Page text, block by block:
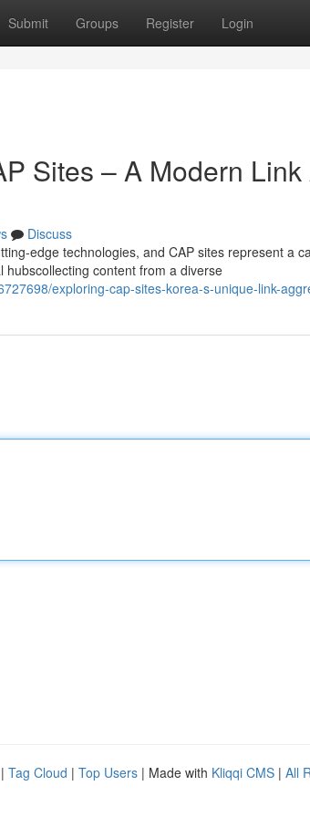
Submit Groups Register Login
Sites – A Modern
Discuss
edge technologies, and CAP sites represent a
content from a diverse
exploring-cap-sites-korea-s-unique-link-
| Tag Cloud | Top Users | Made with Kliqqi CMS | All